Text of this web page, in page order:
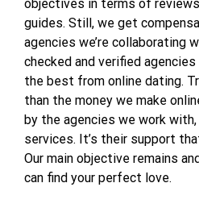
objectives in terms of
guides. Still, we get
agencies we’re collaborating
checked and verified
the best from online dating.
than the money we make
by the agencies we work
services. It’s their support
Our main objective remains
can find your perfect love.